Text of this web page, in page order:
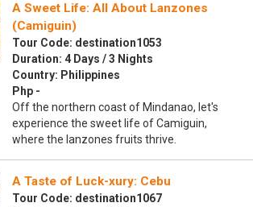
A Sweet Life: All About Lanzones
(Camiguin)
Tour Code: destination1053
Duration: 4 Days / 3 Nights
Country: Philippines
Php -
Off the northern coast of Mindanao, let's
experience the sweet life of Camiguin,
where the lanzones fruits thrive.
A Taste of Luck-xury: Cebu
Tour Code: destination1067